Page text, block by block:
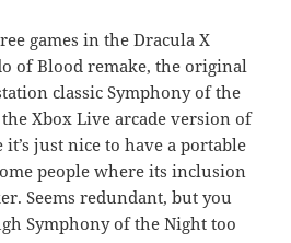
games in the Dracula X
of Blood remake, the original
classic Symphony of the
Xbox Live arcade version of
just nice to have a portable
people where its inclusion
Seems redundant, but you
Symphony of the Night too